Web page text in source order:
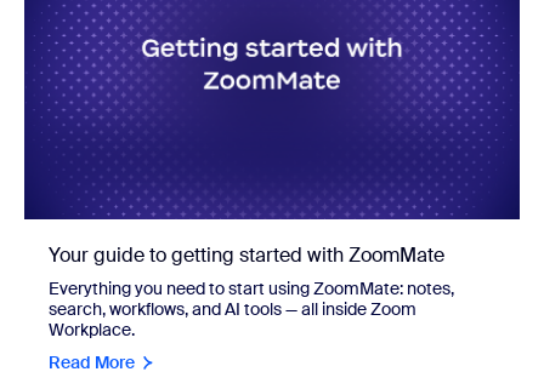
Your guide to getting started with ZoomMate
Everything you need to start using ZoomMate: notes,
search, workflows, and AI tools — all inside Zoom
Workplace.
Read More